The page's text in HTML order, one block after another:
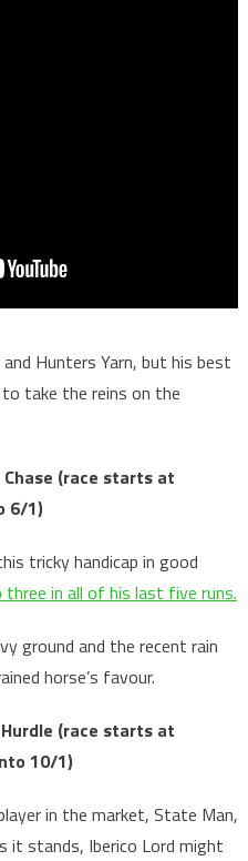
Hunters Yarn, but his best
take the reins on the
(race starts at
6/1)
tricky handicap in good
in all of his last five runs.
ground and the recent rain
horse’s favour.
(race starts at
10/1)
in the market, State Man,
stands, Iberico Lord might